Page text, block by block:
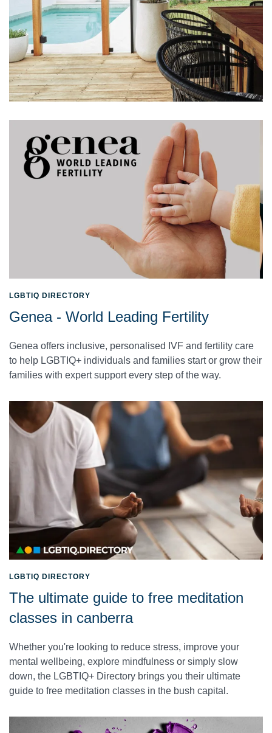
LGBTIQ DIRECTORY
Genea - World Leading Fertility
Genea offers inclusive, personalised IVF and fertility care
to help LGBTIQ+ individuals and families start or grow their
families with expert support every step of the way.
LGBTIQ DIRECTORY
The ultimate guide to free meditation
classes in canberra
Whether you're looking to reduce stress, improve your
mental wellbeing, explore mindfulness or simply slow
down, the LGBTIQ+ Directory brings you their ultimate
guide to free meditation classes in the bush capital.